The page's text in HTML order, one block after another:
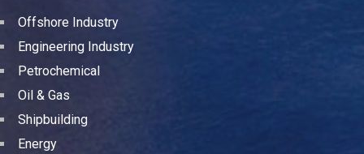
Offshore Industry
Engineering Industry
Petrochemical
Oil & Gas
Shipbuilding
Energy